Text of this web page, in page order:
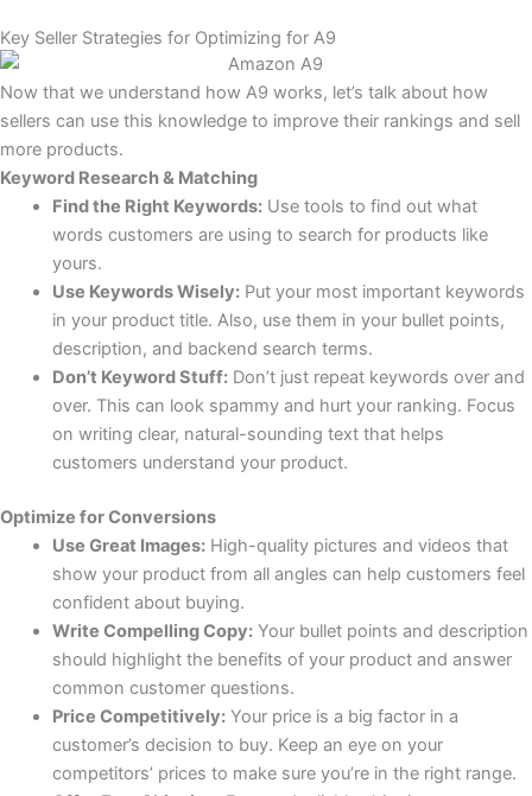
Key Seller Strategies for Optimizing for A9
Now that we understand how A9 works, let’s talk about how
sellers can use this knowledge to improve their rankings and sell
more products.
Keyword Research & Matching
Find the Right Keywords:Use tools to find out what
words customers are using to search for products like
yours.
Use Keywords Wisely:Put your most important keywords
in your product title. Also, use them in your bullet points,
description, and backend search terms.
Don’t Keyword Stuff:Don’t just repeat keywords over and
over. This can look spammy and hurt your ranking. Focus
on writing clear, natural-sounding text that helps
customers understand your product.
Optimize for Conversions
Use Great Images:High-quality pictures and videos that
show your product from all angles can help customers feel
confident about buying.
Write Compelling Copy:Your bullet points and description
should highlight the benefits of your product and answer
common customer questions.
Price Competitively:Your price is a big factor in a
customer’s decision to buy. Keep an eye on your
competitors’ prices to make sure you’re in the right range.